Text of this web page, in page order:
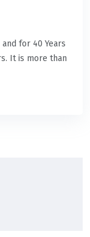
for 40 Years
It is more than